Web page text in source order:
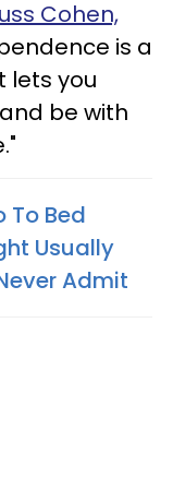
Cohen,
is a
lets you
be with
To Bed
Usually
Admit